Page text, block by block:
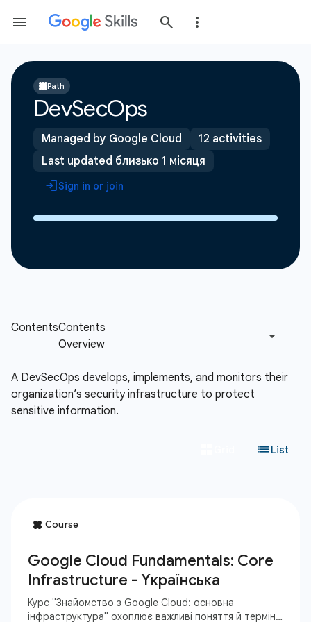
Path
DevSecOps
Managed by Google Cloud
12 activities
Last updated близько 1 місяця
Sign in or join
A DevSecOps develops, implements, and monitors their
organization’s security infrastructure to protect
sensitive information.